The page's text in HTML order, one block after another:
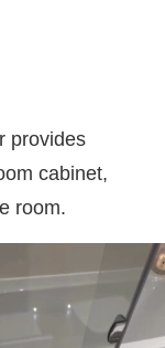
provides
cabinet,
room.